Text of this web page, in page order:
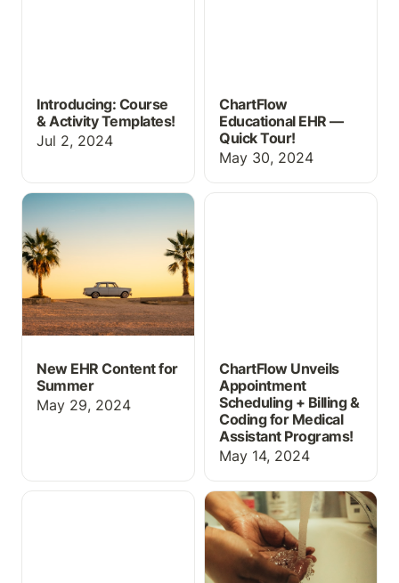
Introducing: Course
& Activity Templates!
Jul 2, 2024
ChartFlow
Educational EHR —
Quick Tour!
May 30, 2024
New EHR Content for
Summer
New EHR Content for
Summer
May 29, 2024
ChartFlow Unveils
ChartFlow Unveils
Appointment
Scheduling + Billing &
Coding for Medical
Assistant Programs!
May 14, 2024
We won’t be at INACSL
Creating Realistic Labs
for CNA and Home
Health Aide Students